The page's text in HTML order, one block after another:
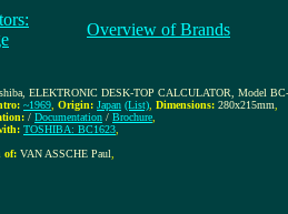
Overview of Brands
ELEKTRONIC DESK-TOP CALCULATOR, Model
~1969 Origin: Japan (List) Dimensions: 280x215mm
/ Documentation / Brochure
TOSHIBA: BC1623
of: VAN ASSCHE Paul